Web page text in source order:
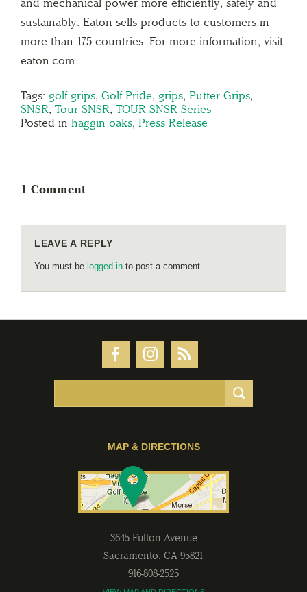
and mechanical power more efficiently, safely and
sustainably. Eaton sells products to customers in
more than 175 countries. For more information, visit
eaton.com.
Tags: golf grips, Golf Pride, grips, Putter Grips,
SNSR, Tour SNSR, TOUR SNSR Series
Posted in haggin oaks, Press Release
1 Comment
LEAVE A REPLY
You must be logged in to post a comment.
MAP & DIRECTIONS
3645 Fulton Avenue
Sacramento, CA 95821
916-808-2525